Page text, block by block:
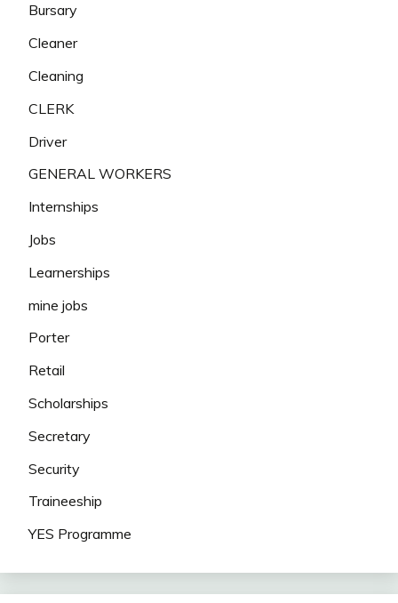
Bursary
Cleaner
Cleaning
CLERK
Driver
GENERAL WORKERS
Internships
Jobs
Learnerships
mine jobs
Porter
Retail
Scholarships
Secretary
Security
Traineeship
YES Programme